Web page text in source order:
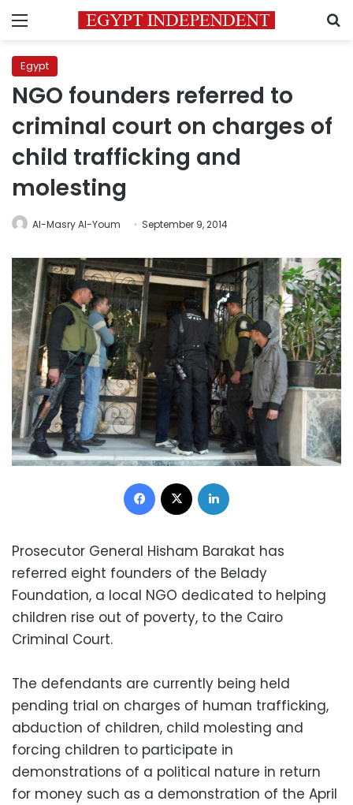
Menu
Egypt
NGO founders referred to
criminal court on charges of
child trafficking and
molesting
Al-Masry Al-Youm September 9, 2014
Facebook
Prosecutor General Hisham Barakat has
referred eight founders of the Belady
Foundation, a local NGO dedicated to helping
children rise out of poverty, to the Cairo
Criminal Court.
The defendants are currently being held
pending trial on charges of human trafficking,
abduction of children, child molesting and
forcing children to participate in
demonstrations of a political nature in return
for money such as a demonstration of the April